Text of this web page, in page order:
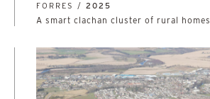
FORRES / 2025
A smart clachan cluster of rural